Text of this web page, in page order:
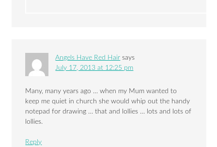
Angels Have Red Hair says
July 17, 2013 at 12:25 pm
Many, many years ago … when my Mum wanted to
keep me quiet in church she would whip out the handy
notepad for drawing … that and lollies … lots and lots of
lollies.
Reply